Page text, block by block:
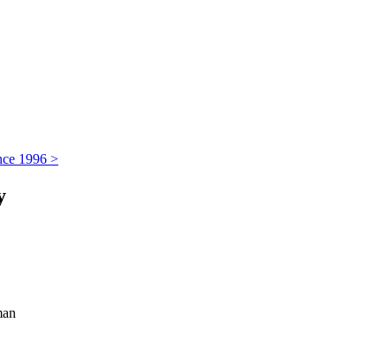
1996 >